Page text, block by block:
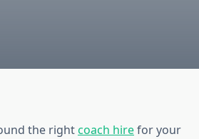
the rightcoach hirefor your